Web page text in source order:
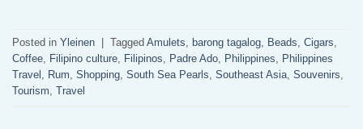
Posted in Yleinen Tagged Amulets barong tagalog Beads Cigars
Coffee
Filipino culture Filipinos Padre Ado Philippines
Philippines
Travel
Rum Shopping South Sea Pearls Southeast Asia Souvenirs
Tourism Travel